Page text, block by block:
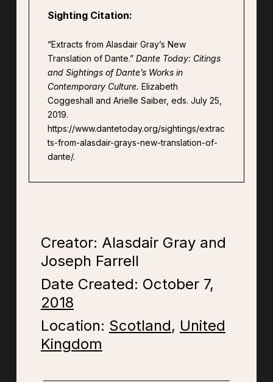
Sighting Citation:
“Extracts from Alasdair Gray’s New
Translation of Dante.” Dante Today: Citings
and Sightings of Dante’s Works in
Contemporary Culture. Elizabeth
Coggeshall and Arielle Saiber, eds. July 25,
2019.
https://www.dantetoday.org/sightings/extrac
ts-from-alasdair-grays-new-translation-of-
dante/.
Creator: Alasdair Gray and
Joseph Farrell
Date Created: October 7,
2018
Location: Scotland, United
Kingdom